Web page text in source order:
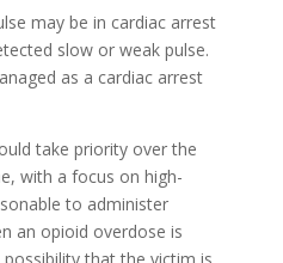
may be in cardiac arrest
slow or weak pulse.
as a cardiac arrest
take priority over the
with a focus on high-
to administer
an opioid overdose is